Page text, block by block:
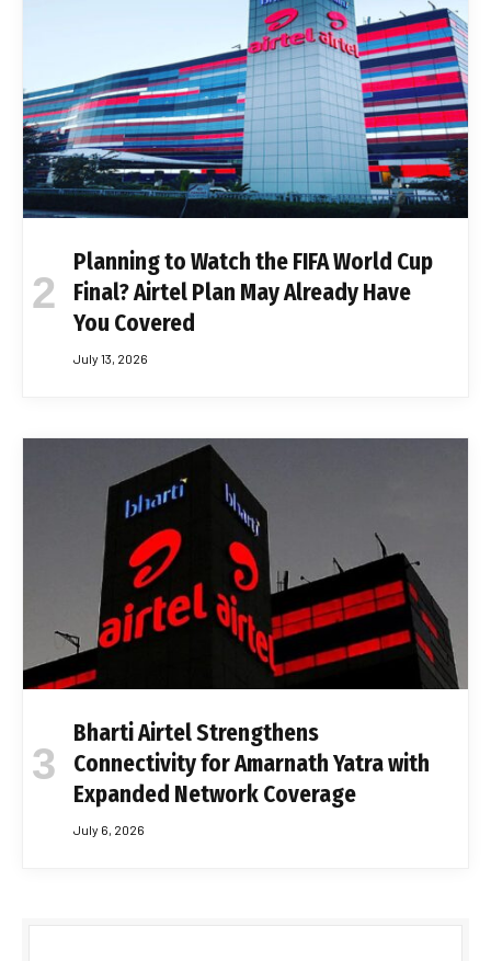
Planning to Watch the FIFA World Cup
Final? Airtel Plan May Already Have
You Covered
July 13, 2026
Bharti Airtel Strengthens
Connectivity for Amarnath Yatra with
Expanded Network Coverage
July 6, 2026